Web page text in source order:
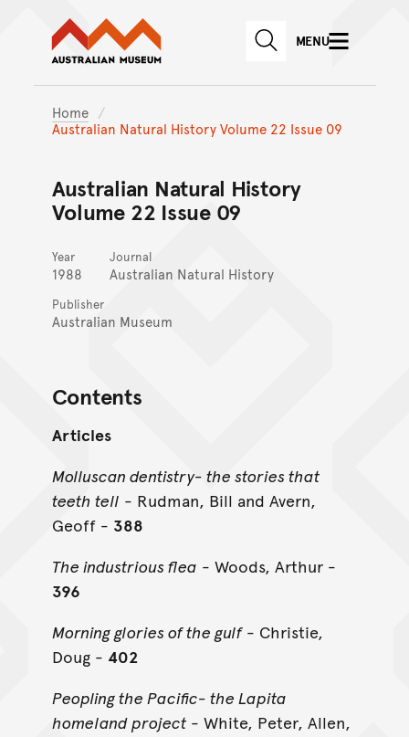
Skip to main content
Skip to
Australian Museum website
SEARCHMENU
Home
Australian Natural History Volume 22 Issue 09
Australian Natural History
Volume 22 Issue 09
Year
1988
Journal
Australian Natural History
Publisher
Australian Museum
Contents
Articles
Molluscan dentistry- the stories that
teeth tell - Rudman, Bill and Avern,
Geoff - 388
The industrious flea - Woods, Arthur -
396
Morning glories of the gulf- Christie,
Doug - 402
Peopling the Pacific- the Lapita
homeland project- White, Peter, Allen,